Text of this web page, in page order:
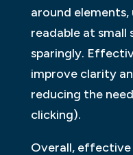
around
readable at small
sparingly.
improve clarity
reducing the
clicking).
Overall,